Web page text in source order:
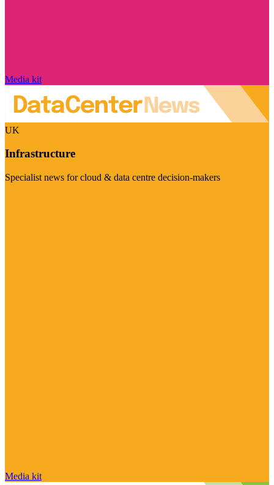
Media kit
UK
Infrastructure
Specialist news for cloud & data centre decision-makers
Media kit